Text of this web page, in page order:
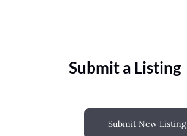
Submit a Listing
Submit New Listing